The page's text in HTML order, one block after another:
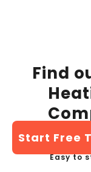
Find
Start Free
Easy to